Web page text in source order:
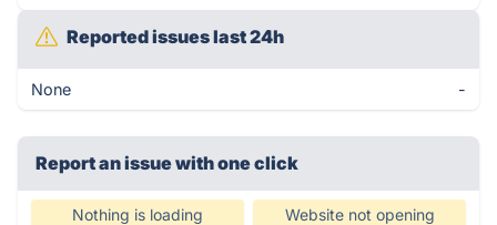
Reported issues last 24h
None -
Report an issue with one click
Nothing is loading Website not opening